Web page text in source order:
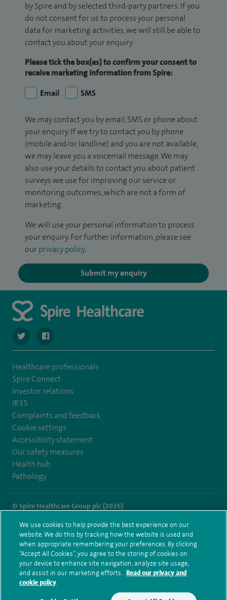
by Spire and by selected third-party partners. If you
do not consent for us to process your personal
data for marketing activities, we will still be able to
contact you about your enquiry.
Please tick the box(es) to confirm your consent to
receive marketing information from Spire:
Email
SMS
We may contact you by email, SMS or phone about
your enquiry. If we try to contact you by phone
(mobile and/or landline) and you are not available,
we may leave you a voicemail message. We may
also use your details to contact you about patient
surveys we use for improving our service or
monitoring outcomes, which are not a form of
marketing.
We will use your personal information to process
your enquiry. For further information, please see
our privacy policy.
Submit my enquiry
navigate to https://twitter.com/spire_liverpool?lang=en
navigate to https://en-gb.facebook.com/
Healthcare professionals
Spire Connect
Investor relations
IR35
Complaints and feedback
Cookie settings
Accessibility statement
Our safety measures
Health hub
Pathology
© Spire Healthcare Group plc (2026)
Terms and conditions Privacy notice Subject access request
Modern Slavery Act
Health hub sitemap
Spire Liverpool Sitemap
We use cookies to help provide the best experience on our
website. We do this by tracking how the website is used and
when appropriate remembering your preferences. By clicking
“Accept All Cookies”, you agree to the storing of cookies on
your device to enhance site navigation, analyze site usage,
and assist in our marketing efforts. Read our privacy and
cookie policy